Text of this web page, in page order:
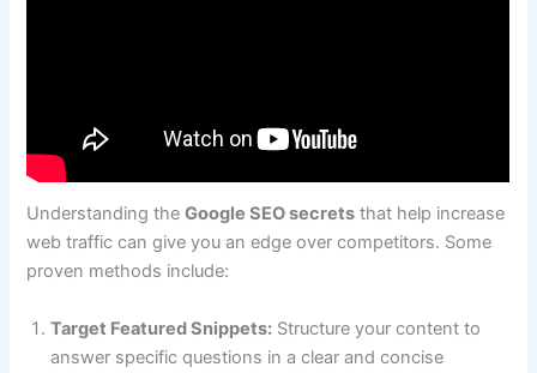
Understanding theGoogle SEO secrets that help increase
web traffic can give you an edge over competitors. Some
proven methods include:
Target Featured Snippets: Structure your content to
answer specific questions in a clear and concise